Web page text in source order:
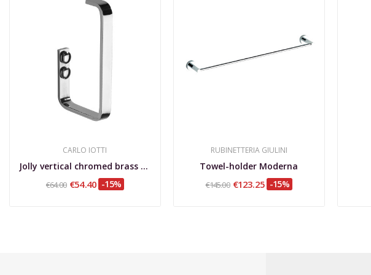
CARLO IOTTI
Jolly vertical chromed brass toilet roll holder
€64.00 €54.40 -15%
RUBINETTERIA GIULINI
Towel-holder Moderna
€145.00 €123.25 -15%